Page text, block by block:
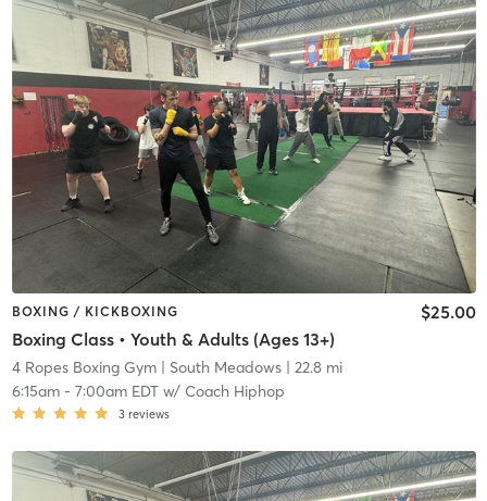
BOXING / KICKBOXING
Boxing Class • Youth & Adults (Ages 13+)
$25.00
4 Ropes Boxing Gym| South Meadows| 22.8 mi
6:15am- 7:00am EDTw/ Coach Hiphop
3 reviews